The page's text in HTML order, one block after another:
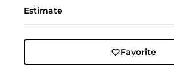
Estimate
Favorite